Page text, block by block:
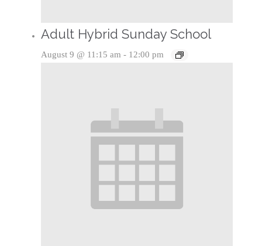
Adult Hybrid Sunday School
August 9 @ 11:15 am - 12:00 pm